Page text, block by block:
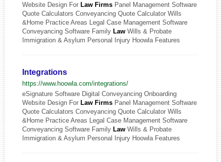
Website Design For Law Firms Panel Management Software
Quote Calculators Conveyancing Quote Calculator Wills
&Home Practice Areas Legal Case Management Software
Conveyancing Software Family Law Wills & Probate
Immigration & Asylum Personal Injury Hoowla Features
Integrations
https://www.hoowla.com/integrations/
eSignature Software Digital Conveyancing Onboarding
Website Design For Law Firms Panel Management Software
Quote Calculators Conveyancing Quote Calculator Wills
&Home Practice Areas Legal Case Management Software
Conveyancing Software Family Law Wills & Probate
Immigration & Asylum Personal Injury Hoowla Features